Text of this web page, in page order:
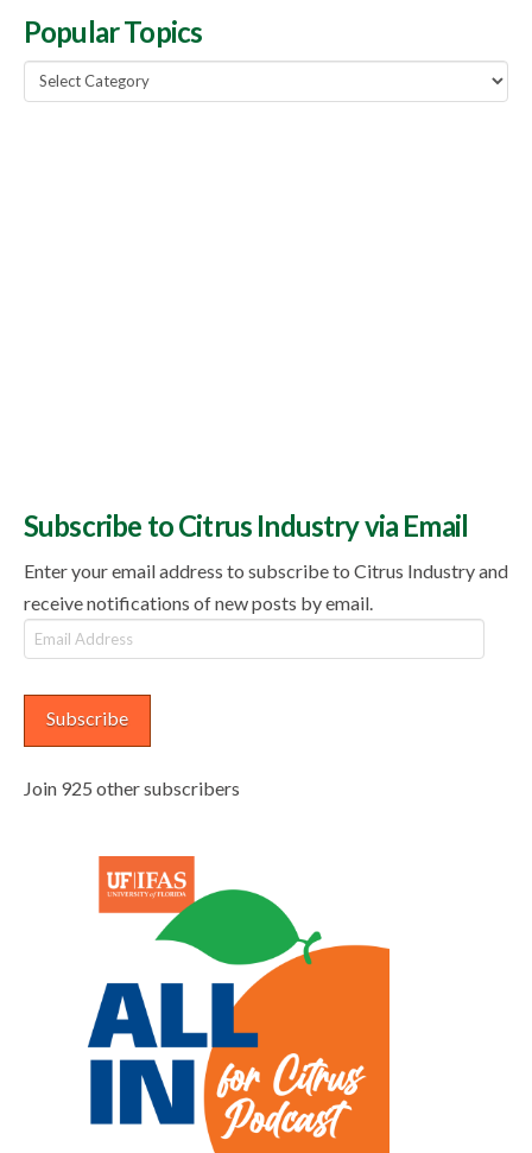
Popular Topics
Popular
Topics
Subscribe to Citrus Industry via Email
Enter your email address to subscribe to Citrus Industry and
receive notifications of new posts by email.
Email
Address
Subscribe
Join 925 other subscribers